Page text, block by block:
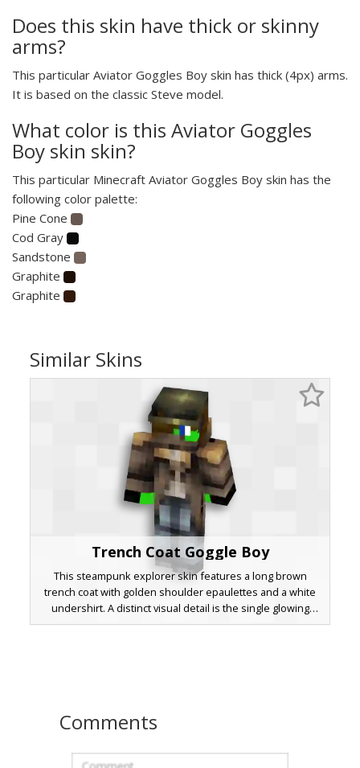
Does this skin have thick or skinny
arms?
This particular Aviator Goggles Boy skin has thick (4px) arms.
It is based on the classic Steve model.
What color is this Aviator Goggles
Boy skin skin?
This particular Minecraft Aviator Goggles Boy skin has the
following color palette:
Pine Cone
Cod Gray
Sandstone
Graphite
Graphite
Similar Skins
Trench Coat Goggle Boy
This steampunk explorer skin features a long brown
trench coat with golden shoulder epaulettes and a white
undershirt. A distinct visual detail is the single glowing
green eye visible beneath dark aviator goggles. The
Comments